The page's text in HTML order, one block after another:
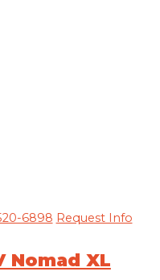
6898 Request Info
Nomad XL